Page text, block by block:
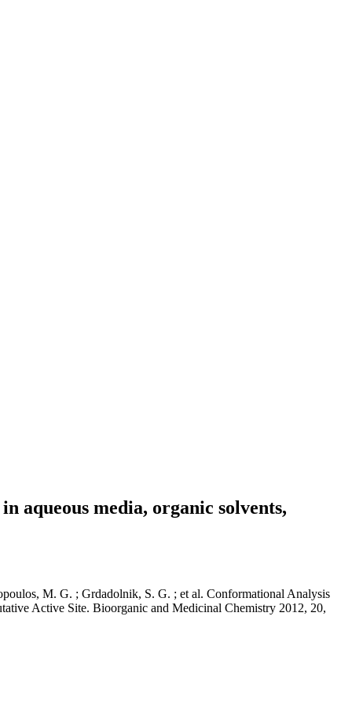
aqueous media, organic solvents,
M. G. ; Grdadolnik, S. G. ; et al. Conformational Analysis
Active Site. Bioorganic and Medicinal Chemistry 2012, 20,